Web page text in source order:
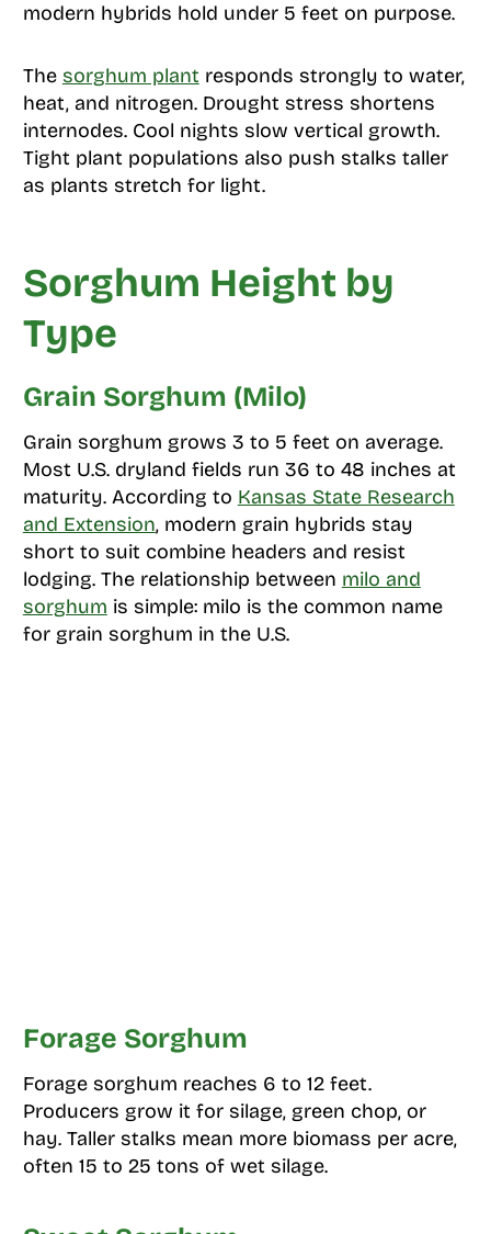
modern hybrids hold under 5 feet on purpose.
The sorghum plant responds strongly to water,
heat, and nitrogen. Drought stress shortens
internodes. Cool nights slow vertical growth.
Tight plant populations also push stalks taller
as plants stretch for light.
Sorghum Height by
Type
Grain Sorghum (Milo)
Grain sorghum grows 3 to 5 feet on average.
Most U.S. dryland fields run 36 to 48 inches at
maturity. According to Kansas State Research
and Extension, modern grain hybrids stay
short to suit combine headers and resist
lodging. The relationship between milo and
sorghum is simple: milo is the common name
for grain sorghum in the U.S.
Forage Sorghum
Forage sorghum reaches 6 to 12 feet.
Producers grow it for silage, green chop, or
hay. Taller stalks mean more biomass per acre,
often 15 to 25 tons of wet silage.